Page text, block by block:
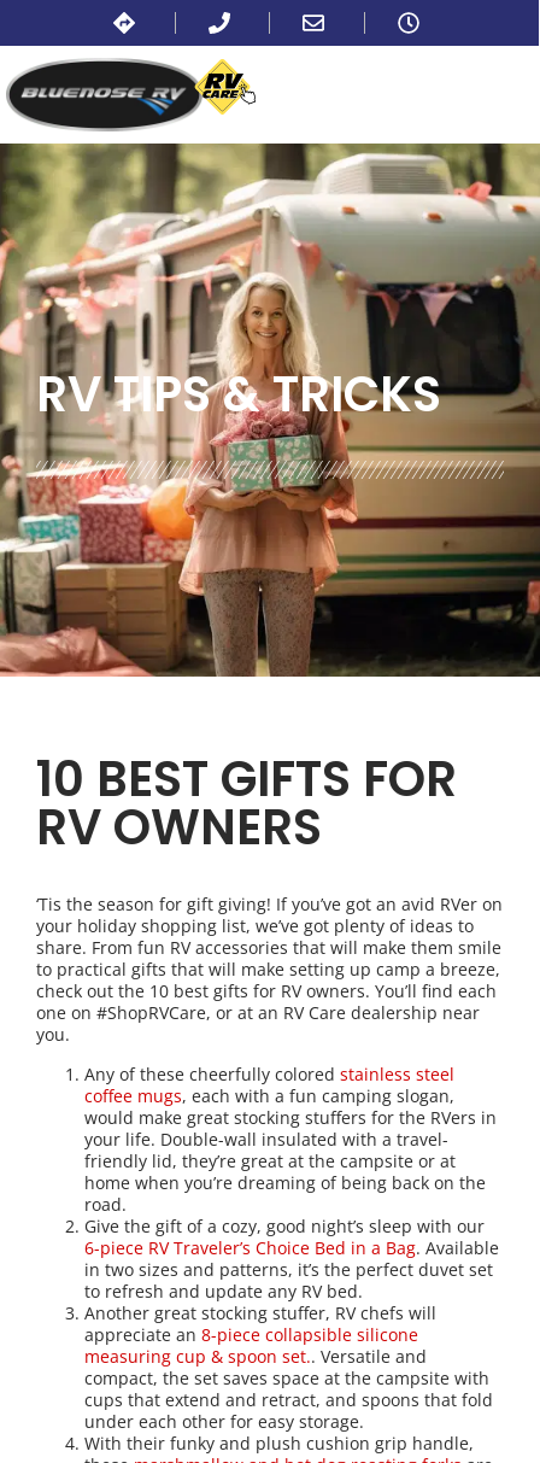
BLOG:ALL,TIPS
RV TIPS& TRICKS
10 BEST GIFTS FOR
RV OWNERS
‘Tis the season for gift giving! If you’ve got an avid RVer on
your holiday shopping list, we’ve got plenty of ideas to
share. From fun RV accessories that will make them smile
to practical gifts that will make setting up camp a breeze,
check out the 10 best gifts for RV owners. You’ll find each
one on #ShopRVCare, or at an RV Care dealership near
you.
Any of these cheerfully colored stainless steel
coffee mugs, each with a fun camping slogan,
would make great stocking stuffers for the RVers in
your life. Double-wall insulated with a travel-
friendly lid, they’re great at the campsite or at
home when you’re dreaming of being back on the
road.
Give the gift of a cozy, good night’s sleep with our
6-piece RV Traveler’s Choice Bed in a Bag. Available
in two sizes and patterns, it’s the perfect duvet set
to refresh and update any RV bed.
Another great stocking stuffer, RV chefs will
appreciate an 8-piece collapsible silicone
measuring cup & spoon set.. Versatile and
compact, the set saves space at the campsite with
cups that extend and retract, and spoons that fold
under each other for easy storage.
With their funky and plush cushion grip handle,